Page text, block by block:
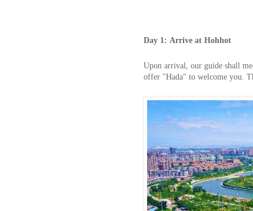
Day 1: Arrive at Hohhot
Upon arrival, our guide shall
offer "Hada" to welcome you.